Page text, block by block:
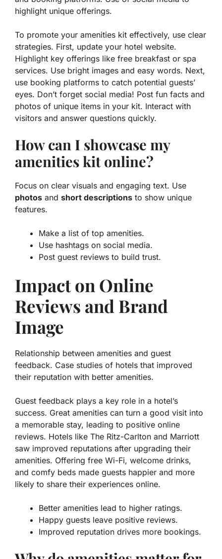
highlight unique offerings.
To promote your amenities kit effectively, use clear
strategies. First, update your hotel website.
Highlight key offerings like free breakfast or spa
services. Use bright images and easy words. Next,
use booking platforms to catch potential guests’
eyes. Don’t forget social media! Post fun facts and
photos of unique items in your kit. Interact with
visitors and answer questions quickly.
How can I showcase my
amenities kit online?
Focus on clear visuals and engaging text. Use
photos and short descriptions to show unique
features.
Make a list of top amenities.
Use hashtags on social media.
Post guest reviews to build trust.
Impact on Online
Reviews and Brand
Image
Relationship between amenities and guest
feedback. Case studies of hotels that improved
their reputation with better amenities.
Guest feedback plays a key role in a hotel’s
success. Great amenities can turn a good visit into
a memorable stay, leading to positive online
reviews. Hotels like The Ritz-Carlton and Marriott
saw improved reputations after upgrading their
amenities. Offering free Wi-Fi, welcome drinks,
and comfy beds made guests happier and more
likely to share their experiences online.
Better amenities lead to higher ratings.
Happy guests leave positive reviews.
Improved reputation drives more bookings.